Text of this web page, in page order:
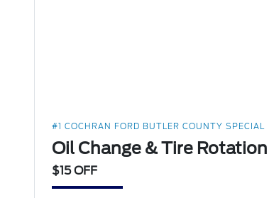
#1 COCHRAN FORD BUTLER COUNTY SPECIAL
Oil Change & Tire Rotation
$15 OFF